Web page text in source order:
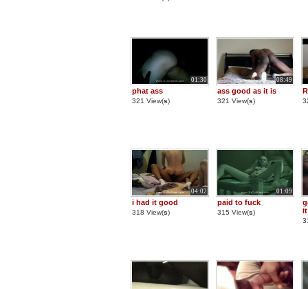
01:30
phat ass
321 View(s)
08:49
ass good as it is
321 View(s)
04:02
i had it good
318 View(s)
01:09
paid to fuck
315 View(s)
it